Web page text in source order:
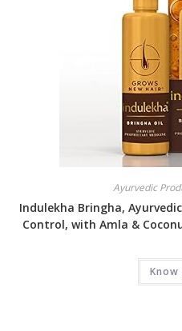
Ayurvedic
Indulekha Bringha,
Control, with Amla &
Know